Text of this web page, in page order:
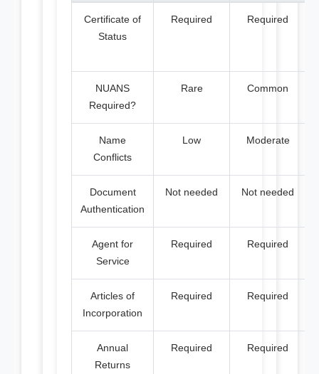
Certificate of
Status
Required
Required
NUANS
Required?
Rare Common
Name
Conflicts
Low Moderate
Document
Authentication
Not needed Not needed
Agent for
Service
Required Required
Articles of
Incorporation
Required
Required
Annual
Returns
Required Required